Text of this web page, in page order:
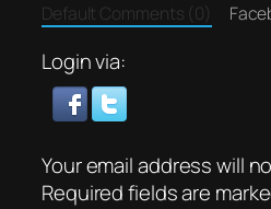
Default Comments (0)
Login via:
Your email address will
Required fields are